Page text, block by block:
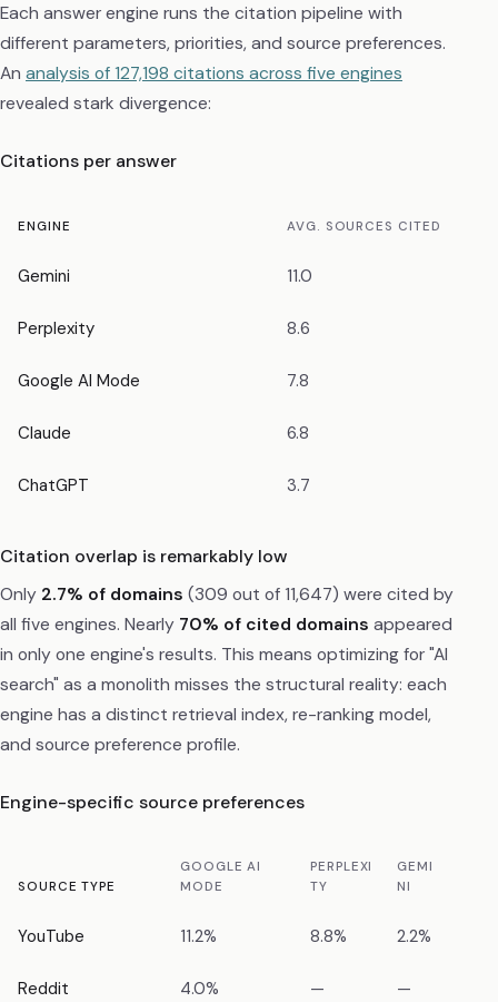
Each answer engine runs the citation pipeline with
different parameters, priorities, and source preferences.
An analysis of 127,198 citations across five engines
revealed stark divergence:
Citations per answer
ENGINE AVG. SOURCES CITED
Gemini 11.0
Perplexity 8.6
Google AI Mode 7.8
Claude 6.8
ChatGPT 3.7
Citation overlap is remarkably low
Only 2.7% of domains (309 out of 11,647) were cited by
all five engines. Nearly 70% of cited domains appeared
in only one engine's results. This means optimizing for "AI
search" as a monolith misses the structural reality: each
engine has a distinct retrieval index, re-ranking model,
and source preference profile.
Engine-specific source preferences
SOURCE TYPE
GOOGLE AI
MODE
PERPLEXI
TY
GEMI
NI
YouTube 11.2% 8.8% 2.2%
Reddit 4.0% — —